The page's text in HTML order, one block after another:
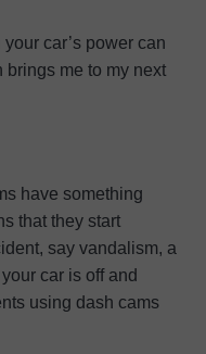
car’s power can
brings me to my next
have something
that they start
say vandalism, a
car is off and
using dash cams